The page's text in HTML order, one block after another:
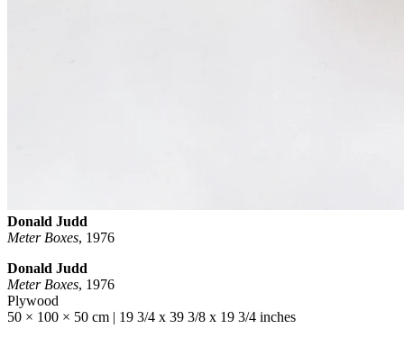
Donald Judd
Meter Boxes, 1976
Donald Judd
Meter Boxes, 1976
Plywood
50 × 100 × 50 cm | 19 3/4 x 39 3/8 x 19 3/4 inches